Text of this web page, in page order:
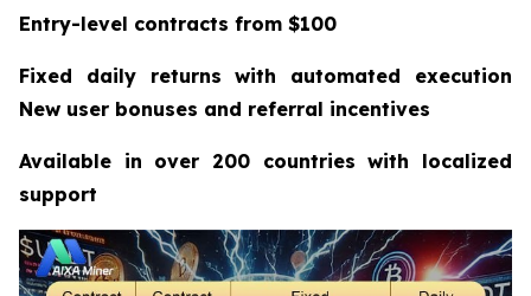
Entry-level contracts from $100
Fixed daily returns with automated execution
New user bonuses and referral incentives
Available in over 200 countries with localized
support